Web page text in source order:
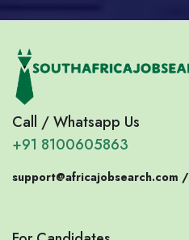
Call / Whatsapp Us
+91 8100605863
support@africajobsearch.com /